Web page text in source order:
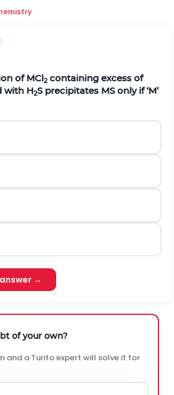
of MCl2containing excess of
with H2S precipitates MS only if ‘M’
→
of your own?
and a Turito expert will solve it for